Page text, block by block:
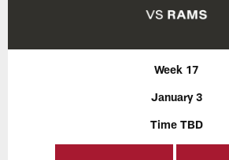
Week 17
January 3
Time TBD